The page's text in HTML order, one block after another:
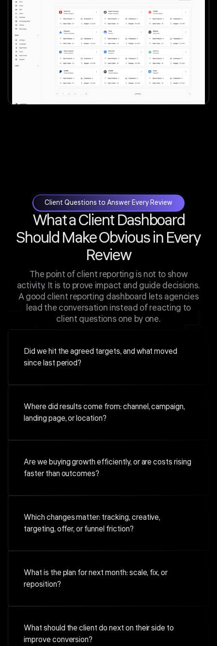
Client Questions to Answer Every Review
What a Client Dashboard
Should Make Obvious in Every
Review
The point of client reporting is not to show
activity. It is to prove impact and guide decisions.
A good client reporting dashboard lets agencies
lead the conversation instead of reacting to
client questions one by one.
Did we hit the agreed targets, and what moved
since last period?
Where did results come from: channel, campaign,
landing page, or location?
Are we buying growth efficiently, or are costs rising
faster than outcomes?
Which changes matter: tracking, creative,
targeting, offer, or funnel friction?
What is the plan for next month: scale, fix, or
reposition?
What should the client do next on their side to
improve conversion?